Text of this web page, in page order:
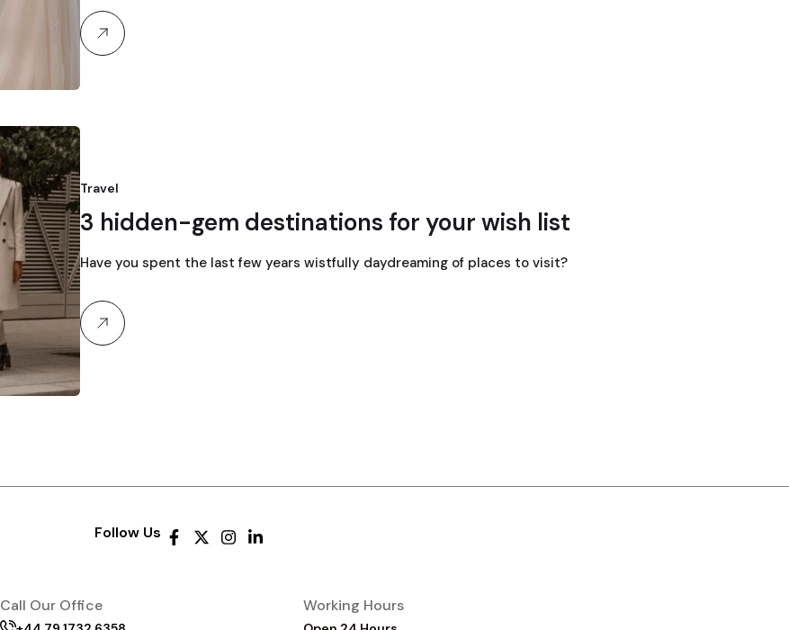
Travel
3 hidden-gem destinations for your wish list
Have you spent the last few years wistfully daydreaming of places to visit?
Follow Us
Call Our Office Working Hours